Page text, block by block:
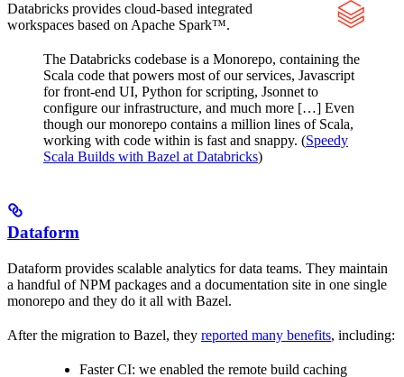
Databricks provides cloud-based integrated
workspaces based on Apache Spark™.
The Databricks codebase is a Monorepo, containing the
Scala code that powers most of our services, Javascript
for front-end UI, Python for scripting, Jsonnet to
configure our infrastructure, and much more […] Even
though our monorepo contains a million lines of Scala,
working with code within is fast and snappy. (Speedy
Scala Builds with Bazel at Databricks)
Dataform
Dataform provides scalable analytics for data teams. They maintain
a handful of NPM packages and a documentation site in one single
monorepo and they do it all with Bazel.
After the migration to Bazel, they reported many benefits, including:
Faster CI: we enabled the remote build caching